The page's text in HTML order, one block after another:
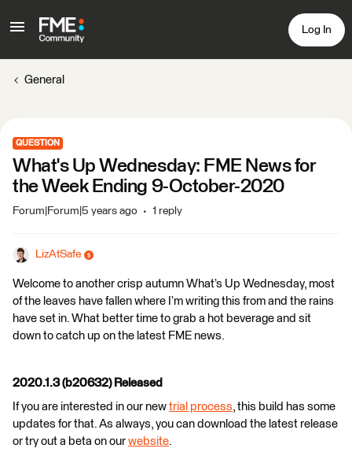
Log In
General
QUESTION
What's Up Wednesday: FME News for
the Week Ending 9-October-2020
Forum|Forum|5 years ago 1 reply
LizAtSafe
Welcome to another crisp autumn What’s Up Wednesday, most
of the leaves have fallen where I’m writing this from and the rains
have set in. What better time to grab a hot beverage and sit
down to catch up on the latest FME news.
2020.1.3 (b20632) Released
If you are interested in our new trial process, this build has some
updates for that. As always, you can download the latest release
or try out a beta on our website.